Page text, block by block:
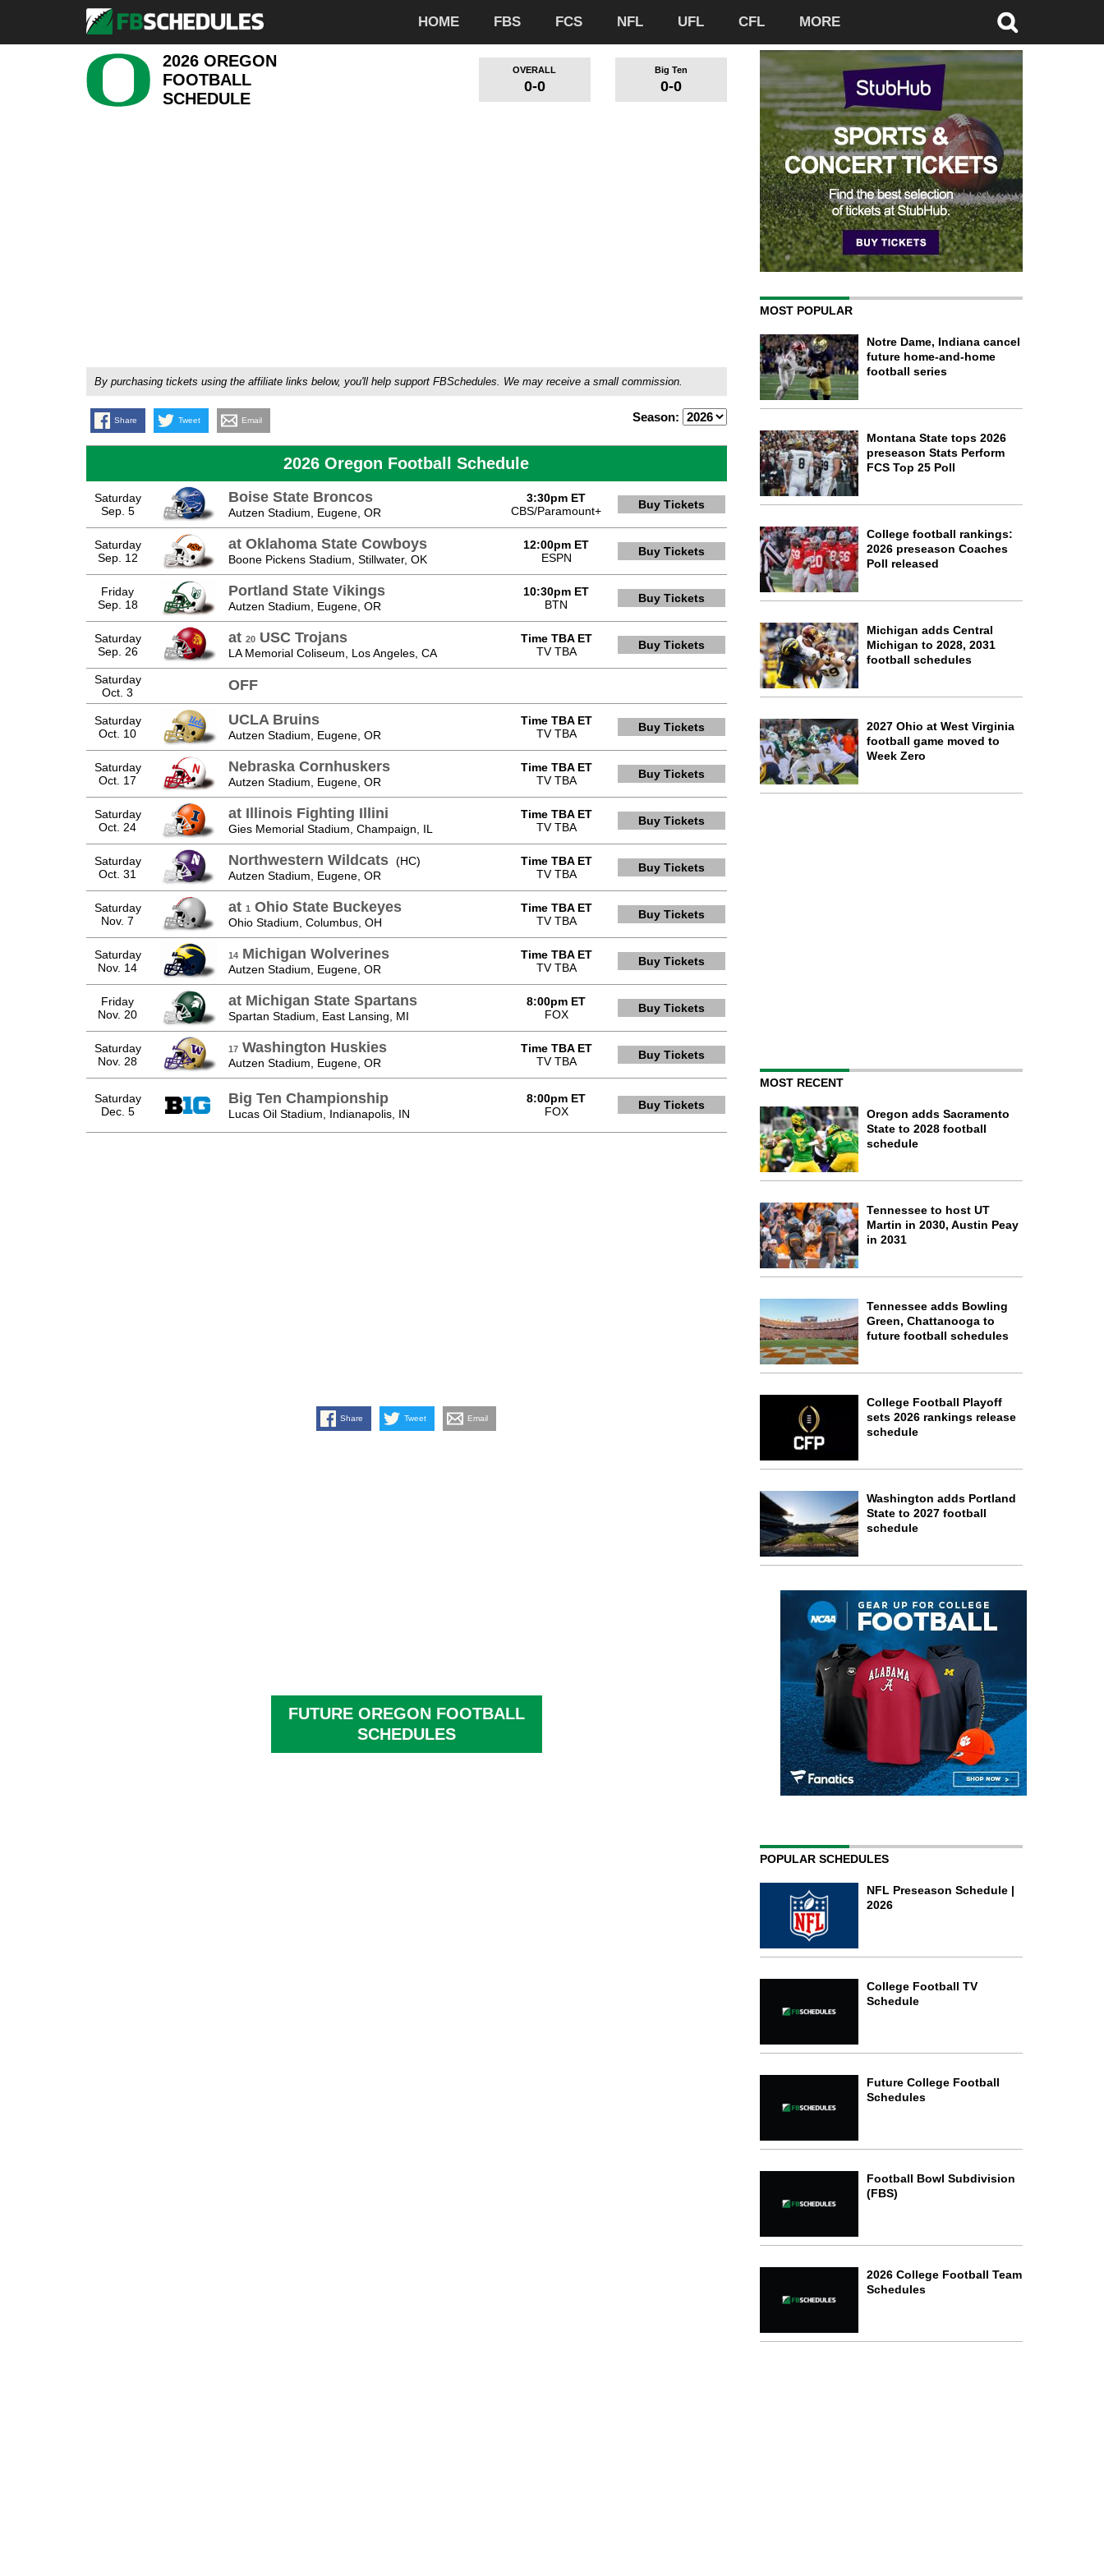
HOME FBS FCS NFL UFL CFL MORE
2026 OREGON
FOOTBALL
SCHEDULE
OVERALL
0-0
Big Ten
0-0
By purchasing tickets using the affiliate links below, you'll help support FBSchedules. We may receive a small commission.
Share Tweet Email Season:
2026 Oregon Football Schedule
Saturday
Sep. 5
Boise State Broncos
Autzen Stadium, Eugene, OR
3:30pm ET
CBS/Paramount+
Buy Tickets
Saturday
Sep. 12
at Oklahoma State Cowboys
Boone Pickens Stadium, Stillwater, OK
12:00pm ET
ESPN
Buy Tickets
Friday
Sep. 18
Portland State Vikings
Autzen Stadium, Eugene, OR
10:30pm ET
BTN
Buy Tickets
Saturday
Sep. 26
at 20USC Trojans
LA Memorial Coliseum, Los Angeles, CA
Time TBA ET
TV TBA
Buy Tickets
Saturday
Oct. 3
OFF
Saturday
Oct. 10
UCLA Bruins
Autzen Stadium, Eugene, OR
Time TBA ET
TV TBA
Buy Tickets
Saturday
Oct. 17
Nebraska Cornhuskers
Autzen Stadium, Eugene, OR
Time TBA ET
TV TBA
Buy Tickets
Saturday
Oct. 24
at Illinois Fighting Illini
Gies Memorial Stadium, Champaign, IL
Time TBA ET
TV TBA
Buy Tickets
Saturday
Oct. 31
Northwestern Wildcats (HC)
Autzen Stadium, Eugene, OR
Time TBA ET
TV TBA
Buy Tickets
Saturday
Nov. 7
at 1 Ohio State Buckeyes
Ohio Stadium, Columbus, OH
Time TBA ET
TV TBA
Buy Tickets
Saturday
Nov. 14
14Michigan Wolverines
Autzen Stadium, Eugene, OR
Time TBA ET
TV TBA
Buy Tickets
Friday
Nov. 20
at Michigan State Spartans
Spartan Stadium, East Lansing, MI
8:00pm ET
FOX
Buy Tickets
Saturday
Nov. 28
17Washington Huskies
Autzen Stadium, Eugene, OR
Time TBA ET
TV TBA
Buy Tickets
Saturday
Dec. 5
Big Ten Championship
Lucas Oil Stadium, Indianapolis, IN
8:00pm ET
FOX
Buy Tickets
Share Tweet Email
FUTURE OREGON FOOTBALL
SCHEDULES
MOST POPULAR
Notre Dame, Indiana cancel
future home-and-home
football series
Montana State tops 2026
preseason Stats Perform
FCS Top 25 Poll
College football rankings:
2026 preseason Coaches
Poll released
Michigan adds Central
Michigan to 2028, 2031
football schedules
2027 Ohio at West Virginia
football game moved to
Week Zero
MOST RECENT
Oregon adds Sacramento
State to 2028 football
schedule
Tennessee to host UT
Martin in 2030, Austin Peay
in 2031
Tennessee adds Bowling
Green, Chattanooga to
future football schedules
College Football Playoff
sets 2026 rankings release
schedule
Washington adds Portland
State to 2027 football
schedule
POPULAR SCHEDULES
NFL Preseason Schedule |
2026
College Football TV
Schedule
Future College Football
Schedules
Football Bowl Subdivision
(FBS)
2026 College Football Team
Schedules